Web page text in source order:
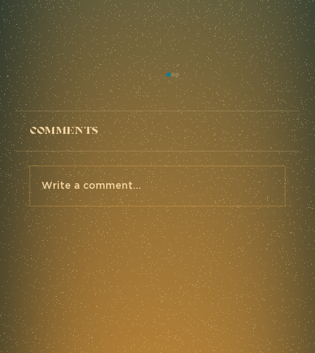
The MidSouth '24 - Mettle
Race Report
Comments
Write a comment...